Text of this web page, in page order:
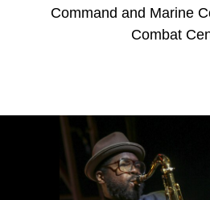
Command and Marine
Combat